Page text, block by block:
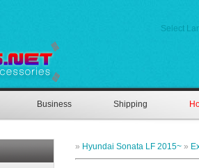
Select
Business Shipping
» Hyundai Sonata LF 2015~ »